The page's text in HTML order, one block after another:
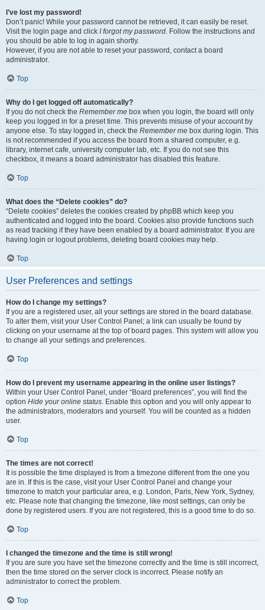
I’ve lost my password!
Don’t panic! While your password cannot be retrieved, it can easily be reset.
Visit the login page and click I forgot my password. Follow the instructions and
you should be able to log in again shortly.
However, if you are not able to reset your password, contact a board
administrator.
Top
Why do I get logged off automatically?
If you do not check the Remember me box when you login, the board will only
keep you logged in for a preset time. This prevents misuse of your account by
anyone else. To stay logged in, check the Remember me box during login. This
is not recommended if you access the board from a shared computer, e.g.
library, internet cafe, university computer lab, etc. If you do not see this
checkbox, it means a board administrator has disabled this feature.
Top
What does the “Delete cookies” do?
“Delete cookies” deletes the cookies created by phpBB which keep you
authenticated and logged into the board. Cookies also provide functions such
as read tracking if they have been enabled by a board administrator. If you are
having login or logout problems, deleting board cookies may help.
Top
User Preferences and settings
How do I change my settings?
If you are a registered user, all your settings are stored in the board database.
To alter them, visit your User Control Panel; a link can usually be found by
clicking on your username at the top of board pages. This system will allow you
to change all your settings and preferences.
Top
How do I prevent my username appearing in the online user listings?
Within your User Control Panel, under “Board preferences”, you will find the
option Hide your online status. Enable this option and you will only appear to
the administrators, moderators and yourself. You will be counted as a hidden
user.
Top
The times are not correct!
It is possible the time displayed is from a timezone different from the one you
are in. If this is the case, visit your User Control Panel and change your
timezone to match your particular area, e.g. London, Paris, New York, Sydney,
etc. Please note that changing the timezone, like most settings, can only be
done by registered users. If you are not registered, this is a good time to do so.
Top
I changed the timezone and the time is still wrong!
If you are sure you have set the timezone correctly and the time is still incorrect,
then the time stored on the server clock is incorrect. Please notify an
administrator to correct the problem.
Top